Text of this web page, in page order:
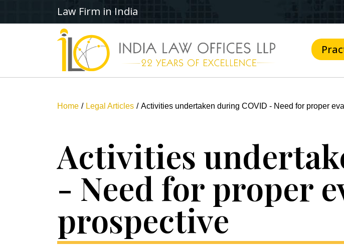
Law Firm in India
Home Legal Articles Activities undertaken during COVID - Need for proper
Activities
- Need for proper
prospective